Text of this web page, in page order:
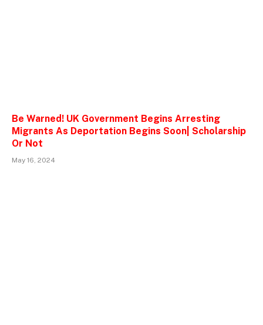
Be Warned! UK Government Begins Arresting
Migrants As Deportation Begins Soon| Scholarship
Or Not
May 16, 2024